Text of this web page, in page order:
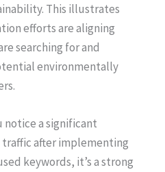
This illustrates
efforts are aligning
searching for and
environmentally
notice a significant
traffic after implementing
keywords, it’s a strong